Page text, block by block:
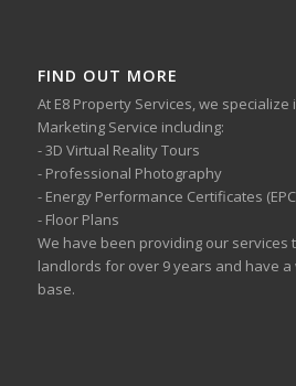
FIND OUT MORE
At E8 Property Services, we specialize
Marketing Service including:
- 3D Virtual Reality Tours
- Professional Photography
- Energy Performance Certificates
- Floor Plans
We have been providing our services
landlords for over 9 years and have
base.